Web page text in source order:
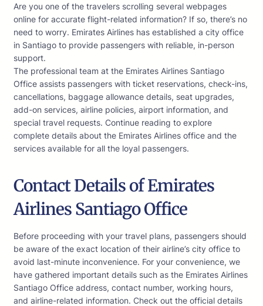
Are you one of the travelers scrolling several webpages
online for accurate flight-related information? If so, there’s no
need to worry. Emirates Airlines has established a city office
in Santiago to provide passengers with reliable, in-person
support.
The professional team at the Emirates Airlines Santiago
Office assists passengers with ticket reservations, check-ins,
cancellations, baggage allowance details, seat upgrades,
add-on services, airline policies, airport information, and
special travel requests. Continue reading to explore
complete details about the Emirates Airlines office and the
services available for all the loyal passengers.
Contact Details of Emirates
Airlines Santiago Office
Before proceeding with your travel plans, passengers should
be aware of the exact location of their airline’s city office to
avoid last-minute inconvenience. For your convenience, we
have gathered important details such as the Emirates Airlines
Santiago Office address, contact number, working hours,
and airline-related information. Check out the official details